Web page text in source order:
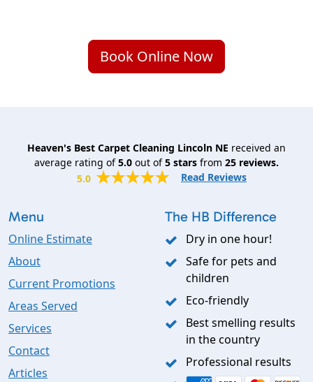
Book Online Now
Heaven's Best Carpet Cleaning Lincoln NE received an
average rating of5.0 out of5 stars from 25 reviews.
5.0
Read Reviews
Menu
Online Estimate
About
Current Promotions
Areas Served
Services
Contact
Articles
The HB Difference
Dry in one hour!
Safe for pets and
children
Eco-friendly
Best smelling results
in the country
Professional results